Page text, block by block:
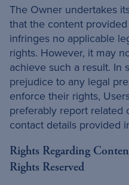
The Owner undertakes
that the content
infringes no applicable
rights. However, it may
achieve such a result. In
prejudice to any legal
enforce their rights,
preferably report related
contact details provided
Rights Regarding
Rights Reserved